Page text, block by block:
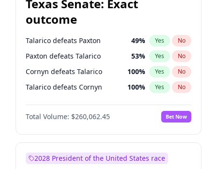
Texas Senate: Exact
outcome
Talarico defeats Paxton 49% Yes No
Paxton defeats Talarico 53% Yes No
Cornyn defeats Talarico 100% Yes No
Talarico defeats Cornyn 100% Yes No
Total Volume: $260,062.45 Bet Now
2028 President of the United States race